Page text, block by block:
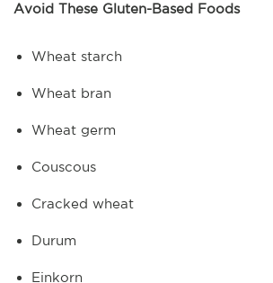
Avoid These Gluten-Based Foods
Wheat starch
Wheat bran
Wheat germ
Couscous
Cracked wheat
Durum
Einkorn